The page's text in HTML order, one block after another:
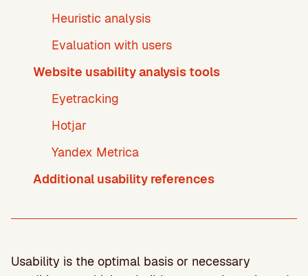
Heuristic analysis
Evaluation with users
Website usability analysis tools
Eyetracking
Hotjar
Yandex Metrica
Additional usability references
Usability is the optimal basis or necessary